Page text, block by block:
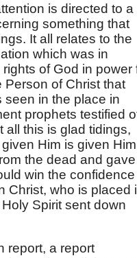
is directed to a
something that
It all relates to the
which was in
of God in power
Person of Christ that
seen in the place in
prophets testified
all this is glad tidings,
Him is given Him
the dead and gave
win the
Christ, who is placed
Spirit sent down
report, a report